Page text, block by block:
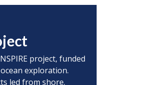
project, funded
exploration.
led from shore.